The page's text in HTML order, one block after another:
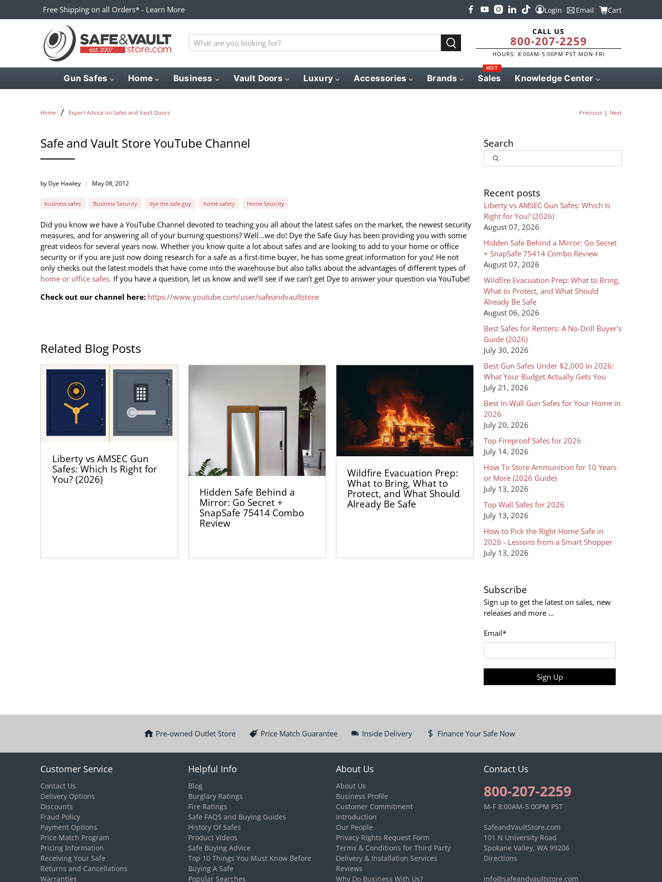
Free Shipping on all Orders* - Learn More Login Email Cart
What
are
for?
CALL US
800-207-2259
HOURS: 8:00AM-5:00PM PST MON-FRI
Gun Safes Home Business Vault Doors Luxury Accessories Brands Sales
HOT
Knowledge Center
Home Expert Advice on Safes and Vault Doors Previous | Next
Search
Input
Search
Recent posts
Liberty vs AMSEC Gun Safes: Which Is
Right for You? (2026)
August 07, 2026
Hidden Safe Behind a Mirror: Go Secret
+ SnapSafe 75414 Combo Review
August 07, 2026
Wildfire Evacuation Prep: What to Bring,
What to Protect, and What Should
Already Be Safe
August 06, 2026
Best Safes for Renters: A No-Drill Buyer's
Guide (2026)
July 30, 2026
Best Gun Safes Under $2,000 in 2026:
What Your Budget Actually Gets You
July 21, 2026
Best In-Wall Gun Safes for Your Home in
2026
July 20, 2026
Top Fireproof Safes for 2026
July 14, 2026
How To Store Ammunition for 10 Years
or More (2026 Guide)
July 13, 2026
Top Wall Safes for 2026
July 13, 2026
How to Pick the Right Home Safe in
2026 - Lessons from a Smart Shopper
July 13, 2026
Subscribe
Sign up to get the latest on sales, new
releases and more …
Email*
Sign Up
Safe and Vault Store YouTube Channel
by Dye Hawley May 08, 2012
business safes Business Security dye the safe guy home safety Home Security
Did you know we have a YouTube Channel devoted to teaching you all about the latest safes on the market, the newest security
measures, and for answering all of your burning questions? Well…we do! Dye the Safe Guy has been providing you with some
great videos for several years now. Whether you know quite a lot about safes and are looking to add to your home or office
security or if you are just now doing research for a safe as a first-time buyer, he has some great information for you! He not
only checks out the latest models that have come into the warehouse but also talks about the advantages of different types of
home or office safes. If you have a question, let us know and we’ll see if we can’t get Dye to answer your question via YouTube!
Check out our channel here: https://www.youtube.com/user/safeandvaultstore
Related Blog Posts
Liberty vs AMSEC Gun
Safes: Which Is Right for
You? (2026)
Hidden Safe Behind a
Mirror: Go Secret +
SnapSafe 75414 Combo
Review
Wildfire Evacuation Prep:
What to Bring, What to
Protect, and What Should
Already Be Safe
Pre-owned Outlet Store Price Match Guarantee Inside Delivery Finance Your Safe Now
Customer Service
Contact Us
Delivery Options
Discounts
Fraud Policy
Payment Options
Price Match Program
Pricing Information
Receiving Your Safe
Returns and Cancellations
Warranties
Helpful Info
Blog
Burglary Ratings
Fire Ratings
Safe FAQS and Buying Guides
History Of Safes
Product Videos
Safe Buying Advice
Top 10 Things You Must Know Before
Buying A Safe
Popular Searches
About Us
About Us
Business Profile
Customer Commitment
Introduction
Our People
Privacy Rights Request Form
Terms & Conditions for Third Party
Delivery & Installation Services
Reviews
Why Do Business With Us?
Contact Us
800-207-2259
M-F 8:00AM-5:00PM PST
SafeandVaultStore.com
101 N University Road
Spokane Valley, WA 99206
Directions
info@safeandvaultstore.com